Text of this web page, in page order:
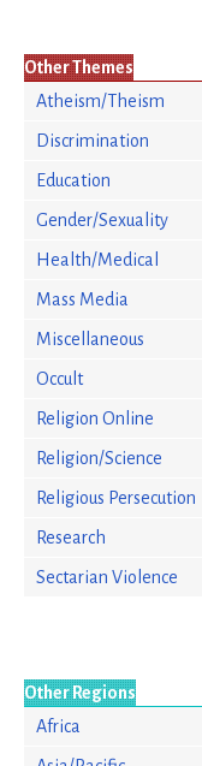
Other Themes
Atheism/Theism
Discrimination
Education
Gender/Sexuality
Health/Medical
Mass Media
Miscellaneous
Occult
Religion Online
Religion/Science
Religious Persecution
Research
Sectarian Violence
Other Regions
Africa